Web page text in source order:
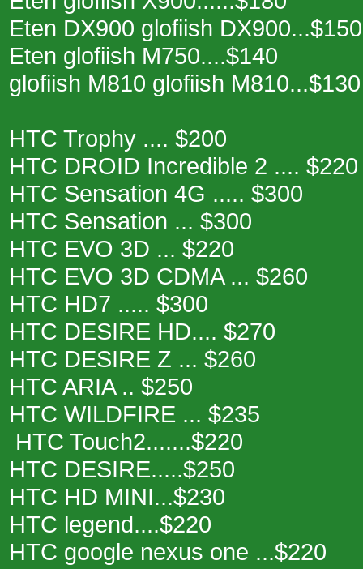
Eten DX900 glofiish DX900...$150
Eten glofiish M750....$140
glofiish M810 glofiish M810...$130
HTC Trophy .... $200
HTC DROID Incredible 2 .... $220
HTC Sensation 4G ..... $300
HTC Sensation ... $300
HTC EVO 3D ... $220
HTC EVO 3D CDMA ... $260
HTC HD7 ..... $300
HTC DESIRE HD.... $270
HTC DESIRE Z ... $260
HTC ARIA .. $250
HTC WILDFIRE ... $235
HTC Touch2.......$220
HTC DESIRE.....$250
HTC HD MINI...$230
HTC legend....$220
HTC google nexus one ...$220